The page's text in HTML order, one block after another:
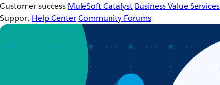
Customer success MuleSoft Catalyst Business Value Services
Support Help CenterCommunity Forums